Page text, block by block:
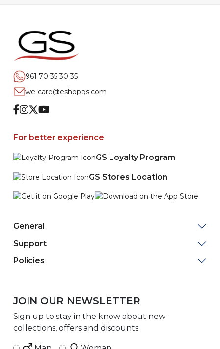
961 70 35 30 35
we-care@eshopgs.com
Facebook
Instagram
TwitterYoutube
For better experience
GS Loyalty Program
GS Stores Location
General
Support
Policies
JOIN OUR NEWSLETTER
Sign up to stay in the know about new
collections, offers and discounts